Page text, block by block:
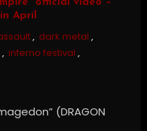
official video –
April
, dark metal ,
, inferno festival ,